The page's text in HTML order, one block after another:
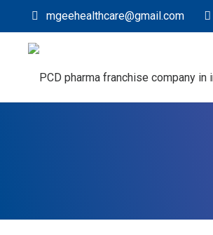
mgeehealthcare@gmail.com